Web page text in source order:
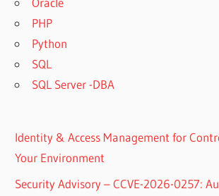
PHP
Python
SQL
SQL Server -DBA
Identity & Access Management for
Your Environment
Security Advisory – CCVE-2026-0257: